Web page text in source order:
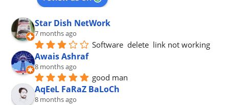
Star Dish NetWork
7 months ago
Software  delete  link not working
Awais Ashraf
8 months ago
good man
AqEeL FaRaZ BaLoCh
8 months ago